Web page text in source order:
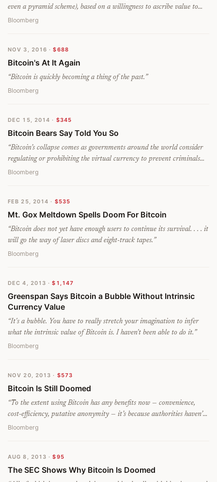
even a pyramid scheme), based on a willingness to ascribe value to
something that has little or none beyond what people will pay for
Bloomberg
NOV 3, 2016 ·$688
Bitcoin's At It Again
“Bitcoin is quickly becoming a thing of the past. ”
Bloomberg
DEC 15, 2014 · $345
Bitcoin Bears Say Told You So
“Bitcoin’s collapse comes as governments around the world consider
regulating or prohibiting the virtual currency to prevent criminals
from using it to trade contraband. . . . Ripple has gained 36 percent
Bloomberg
FEB 25, 2014 · $535
Mt. Gox Meltdown Spells Doom For Bitcoin
“Bitcoin does not yet have enough users to continue its survival. . . . it
will go the way of laser discs and eight-track tapes. ”
Bloomberg
DEC 4, 2013 ·$1,147
Greenspan Says Bitcoin a Bubble Without Intrinsic
Currency Value
“It's a bubble. You have to really stretch your imagination to infer
what the intrinsic value of Bitcoin is. I haven't been able to do it. ”
Bloomberg
NOV 20, 2013 · $573
Bitcoin Is Still Doomed
“To the extent using Bitcoin has any benefits now — convenience,
cost-efficiency, putative anonymity — it’s because authorities haven’t
been taking it very seriously. As officialdom becomes more assertive,
Bloomberg
AUG 8, 2013 ·$95
The SEC Shows Why Bitcoin Is Doomed